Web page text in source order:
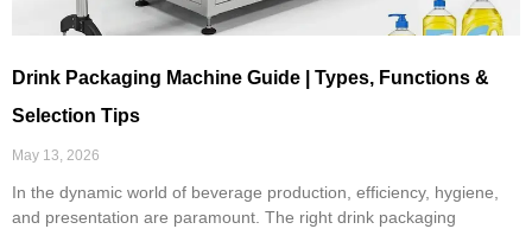
Drink Packaging Machine Guide | Types, Functions &
Selection Tips
May 13, 2026
In the dynamic world of beverage production, efficiency, hygiene,
and presentation are paramount. The right drink packaging